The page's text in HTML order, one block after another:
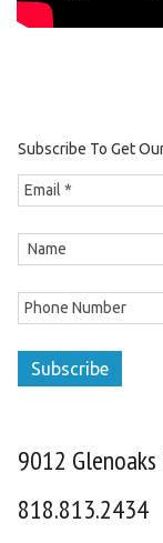
Subscribe To Get
Subscribe
9012
818.813.2434